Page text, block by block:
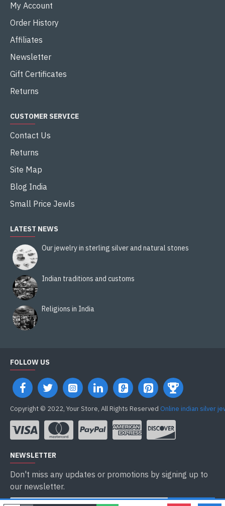
My Account
Order History
Affiliates
Newsletter
Gift Certificates
Returns
CUSTOMER SERVICE
Contact Us
Returns
Site Map
Blog India
Small Price Jewls
LATEST NEWS
Our jewelry in sterling silver and natural stones
Indian traditions and customs
Religions in India
FOLLOW US
Copyright © 2022, Your Store, All Rights Reserved Online indian silver
NEWSLETTER
Don't miss any updates or promotions by signing up to
our newsletter.